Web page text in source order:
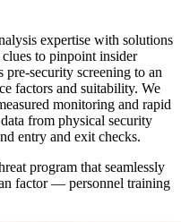
expertise with solutions
to pinpoint insider
pre-security screening to an
factors and suitability. We
monitoring and rapid
from physical security
entry and exit checks.
program that seamlessly
factor — personnel training